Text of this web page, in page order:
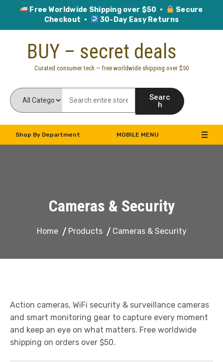
Free Worldwide Shipping over $50 ·
Secure
Checkout ·
30-Day Easy Returns
BUY – secret deals
Curated consumer tech — free worldwide shipping over $50
Searc
h
Shop By Department MOBILE MENU
Cameras & Security
Home Products Cameras & Security
Action cameras, WiFi security & surveillance cameras
and smart monitoring gear to capture every moment
and keep an eye on what matters. Free worldwide
shipping on orders over $50.